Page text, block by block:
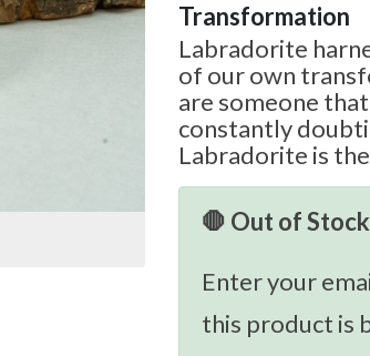
Transformation
Labradorite
of our own
are someone
constantly
Labradorite is
🛑 Out of
Enter your
this product is